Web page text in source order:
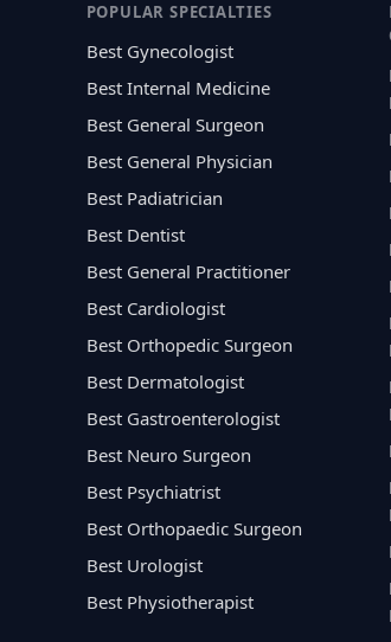
POPULAR SPECIALTIES
Best Gynecologist
Best Internal Medicine
Best General Surgeon
Best General Physician
Best Padiatrician
Best Dentist
Best General Practitioner
Best Cardiologist
Best Orthopedic Surgeon
Best Dermatologist
Best Gastroenterologist
Best Neuro Surgeon
Best Psychiatrist
Best Orthopaedic Surgeon
Best Urologist
Best Physiotherapist